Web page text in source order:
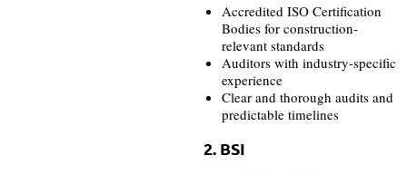
Accredited ISO Certification
Bodies for construction-
relevant standards
Auditors with industry-specific
experience
Clear and thorough audits and
predictable timelines
2. BSI